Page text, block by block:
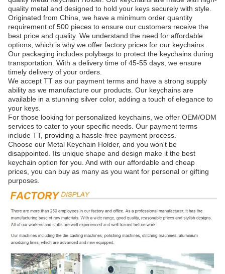
quality metal and designed to hold your keys securely with style.
Originated from China, we have a minimum order quantity
requirement of 500 pieces to ensure our customers receive the
best price and quality. We understand the need for affordable
options, which is why we offer factory prices for our keychains.
Our packaging includes polybags to protect the keychains during
transportation. With a delivery time of 45-55 days, we ensure
timely delivery of your orders.
We accept TT as our payment terms and have a strong supply
ability as we manufacture our products. Our keychains are
available in a stunning silver color, adding a touch of elegance to
your keys.
For those looking for personalized keychains, we offer OEM/ODM
services to cater to your specific needs. Our payment terms
include TT, providing a hassle-free payment process.
Choose our Metal Keychain Holder, and you won't be
disappointed. Its unique shape and design make it the best
keychain option for you. And with our affordable and cheap
prices, you can buy as many as you want for personal or gifting
purposes.